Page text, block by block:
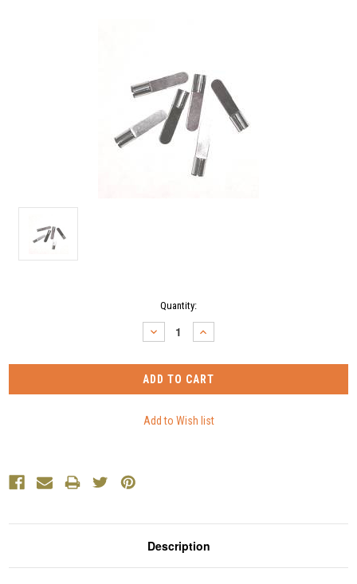
Quantity:
DECREASE
QUANTITY:
INCREASE
QUANTITY:
Description